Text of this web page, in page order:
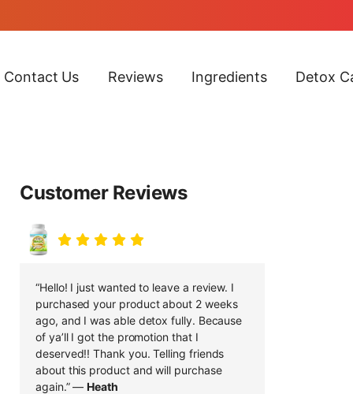
Contact Us Reviews Ingredients Detox
Customer Reviews
“Hello! I just wanted to leave a review. I
purchased your product about 2 weeks
ago, and I was able detox fully. Because
of ya’ll I got the promotion that I
deserved!! Thank you. Telling friends
about this product and will purchase
again.” —Heath